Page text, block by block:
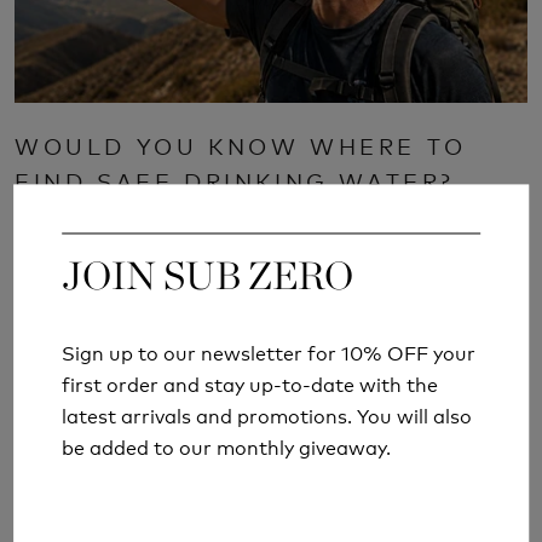
JOIN SUB ZERO
Sign up to our newsletter for 10% OFF your
first order and stay up-to-date with the
latest arrivals and promotions. You will also
be added to our monthly giveaway.
WOULD YOU KNOW WHERE TO
FIND SAFE DRINKING WATER?
Read More
JOIN SUB ZERO
Sign up to our newsletter for 10% OFF your
first order and stay up-to-date with the
latest arrivals and promotions. You will also
be added to our monthly giveaway.